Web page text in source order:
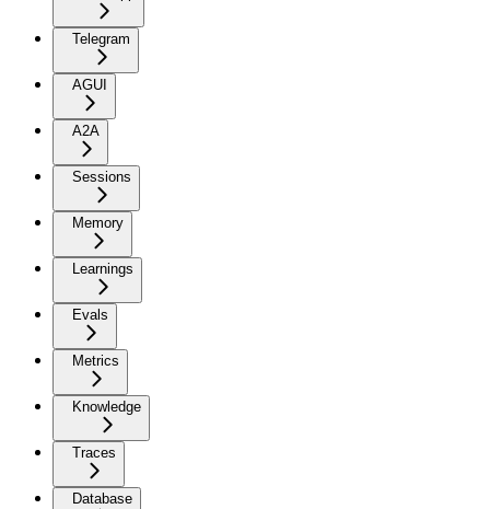
Telegram
AGUI
A2A
Sessions
Memory
Learnings
Evals
Metrics
Knowledge
Traces
Database